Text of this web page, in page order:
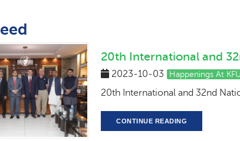
20th International and
2023-10-03 Happenings At
20th International and 32nd
CONTINUE READING